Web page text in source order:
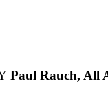
Paul Rauch, All